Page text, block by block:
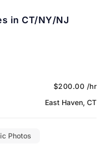
in CT/NY/NJ
$200.00 /hr
East Haven, CT
Photos